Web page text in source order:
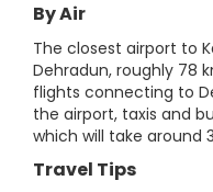
By Air
The closest airport to
Dehradun, roughly 78
flights connecting to
the airport, taxis and
which will take around
Travel Tips